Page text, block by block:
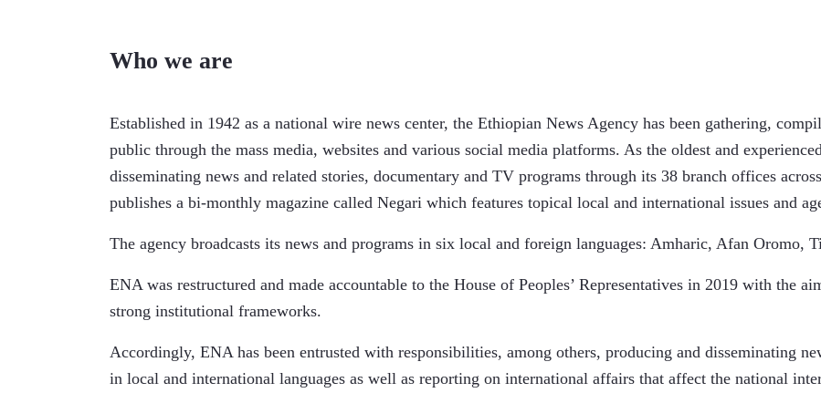
Who we are
Established in 1942 as a national wire news center, the Ethiopian News Agency has been gathering,
public through the mass media, websites and various social media platforms. As the oldest and
disseminating news and related stories, documentary and TV programs through its 38 branch offices
publishes a bi-monthly magazine called Negari which features topical local and international issues and
The agency broadcasts its news and programs in six local and foreign languages: Amharic, Afan Oromo,
ENA was restructured and made accountable to the House of Peoples’ Representatives in 2019 with the
strong institutional frameworks.
Accordingly, ENA has been entrusted with responsibilities, among others, producing and disseminating
in local and international languages as well as reporting on international affairs that affect the national